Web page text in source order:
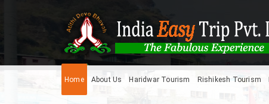
Home About Us Haridwar Tourism Rishikesh Tourism